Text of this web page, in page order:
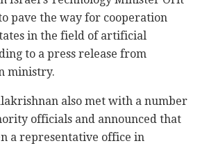
pave the way for cooperation
in the field of artificial
to a press release from
ministry.
also met with a number
officials and announced that
a representative office in